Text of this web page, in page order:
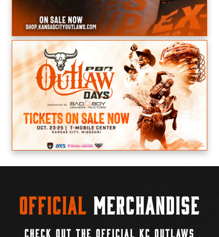
Official Merchandise
CHECK OUT THE OFFICIAL KC OUTLAWS